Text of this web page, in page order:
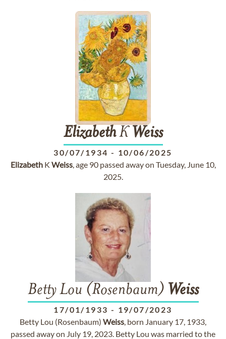
ElizabethK Weiss
30/07/1934 - 10/06/2025
ElizabethK Weiss, age 90 passed away on Tuesday, June 10,
2025.
Betty Lou (Rosenbaum) Weiss
17/01/1933 - 19/07/2023
Betty Lou (Rosenbaum) Weiss, born January 17, 1933,
passed away on July 19, 2023. Betty Lou was married to the